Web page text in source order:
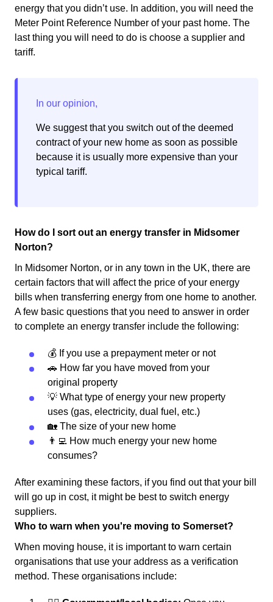
energy that you didn’t use. In addition, you will need the
Meter Point Reference Number of your past home. The
last thing you will need to do is choose a supplier and
tariff.
We suggest that you switch out of the deemed
contract of your new home as soon as possible
because it is usually more expensive than your
typical tariff.
How do I sort out an energy transfer in Midsomer
Norton?
In Midsomer Norton, or in any town in the UK, there are
certain factors that will affect the price of your energy
bills when transferring energy from one home to another.
A few basic questions that you need to answer in order
to complete an energy transfer include the following:
💰 If you use a prepayment meter or not
🚗 How far you have moved from your
original property
💡 What type of energy your new property
uses (gas, electricity, dual fuel, etc.)
🏡 The size of your new home
👨‍💻 How much energy your new home
consumes?
After examining these factors, if you find out that your bill
will go up in cost, it might be best to switch energy
suppliers.
Who to warn when you're moving to Somerset?
When moving house, it is important to warn certain
organisations that use your address as a verification
method. These organisations include: